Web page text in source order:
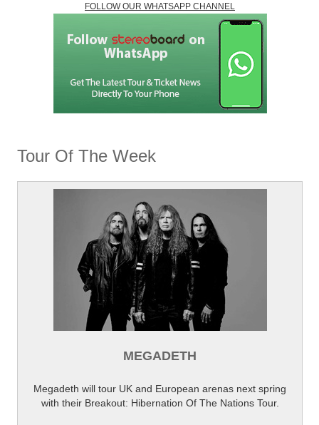
FOLLOW OUR WHATSAPP CHANNEL
Tour Of The Week
MEGADETH
Megadeth will tour UK and European arenas next spring
with their Breakout: Hibernation Of The Nations Tour.